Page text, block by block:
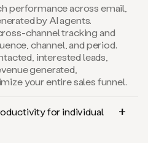
performance across email,
by AI agents.
channel tracking and
channel, and period.
interested leads,
generated,
your entire sales funnel.
for individual